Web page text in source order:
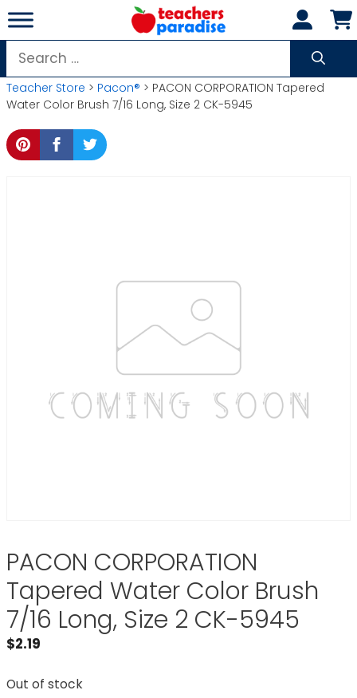
Skip
to
content
Search
for:
Teacher Store > Pacon® > PACON CORPORATION Tapered
Water Color Brush 7/16 Long, Size 2 CK-5945
PACON CORPORATION
Tapered Water Color Brush
7/16 Long, Size 2 CK-5945
$2.19
Out of stock